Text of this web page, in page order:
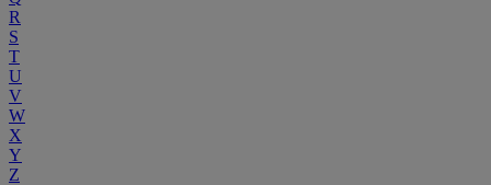
R
S
T
U
V
W
X
Y
Z